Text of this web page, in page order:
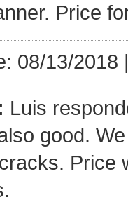
Price
08/13/2018
Luis
good.
Price